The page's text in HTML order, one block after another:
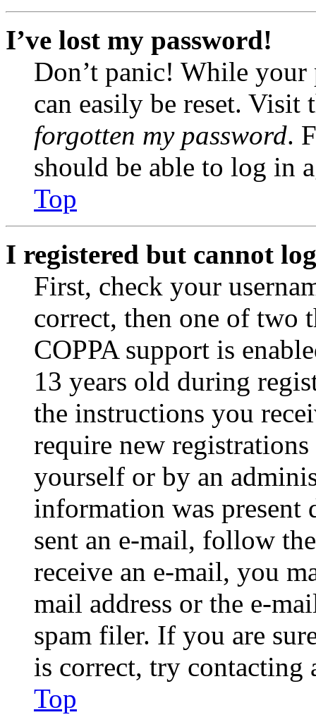
I’ve lost my password!
Don’t panic! While your
can easily be reset.
forgotten my password.
should be able to log in
Top
I registered but cannot
First, check your
correct, then one of two
COPPA support is
13 years old during
the instructions you
require new
yourself or by an
information was
sent an e-mail, follow
receive an e-mail, you
mail address or the e-
spam filer. If you are
is correct, try contacting
Top